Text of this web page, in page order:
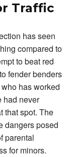
Traffic
has seen
compared to
to beat red
fender benders
has worked
had never
that spot. The
dangers posed
parental
for minors.